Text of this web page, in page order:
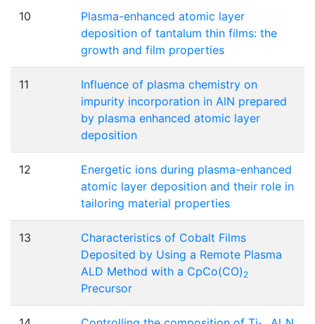
10
Plasma-enhanced atomic layer
deposition of tantalum thin films: the
growth and film properties
11
Influence of plasma chemistry on
impurity incorporation in AlN prepared
by plasma enhanced atomic layer
deposition
12
Energetic ions during plasma-enhanced
atomic layer deposition and their role in
tailoring material properties
13
Characteristics of Cobalt Films
Deposited by Using a Remote Plasma
ALD Method with a CpCo(CO) 2
Precursor